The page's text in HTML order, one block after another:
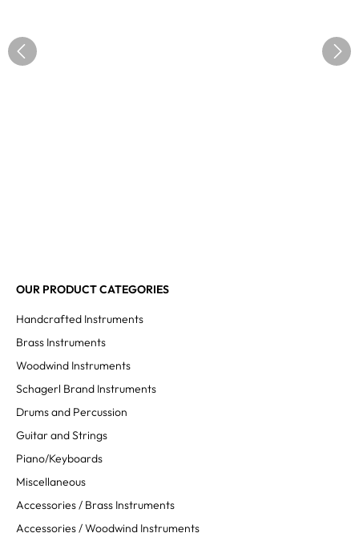
OUR PRODUCT CATEGORIES
Handcrafted Instruments
Brass Instruments
Woodwind Instruments
Schagerl Brand Instruments
Drums and Percussion
Guitar and Strings
Piano/Keyboards
Miscellaneous
Accessories / Brass Instruments
Accessories / Woodwind Instruments